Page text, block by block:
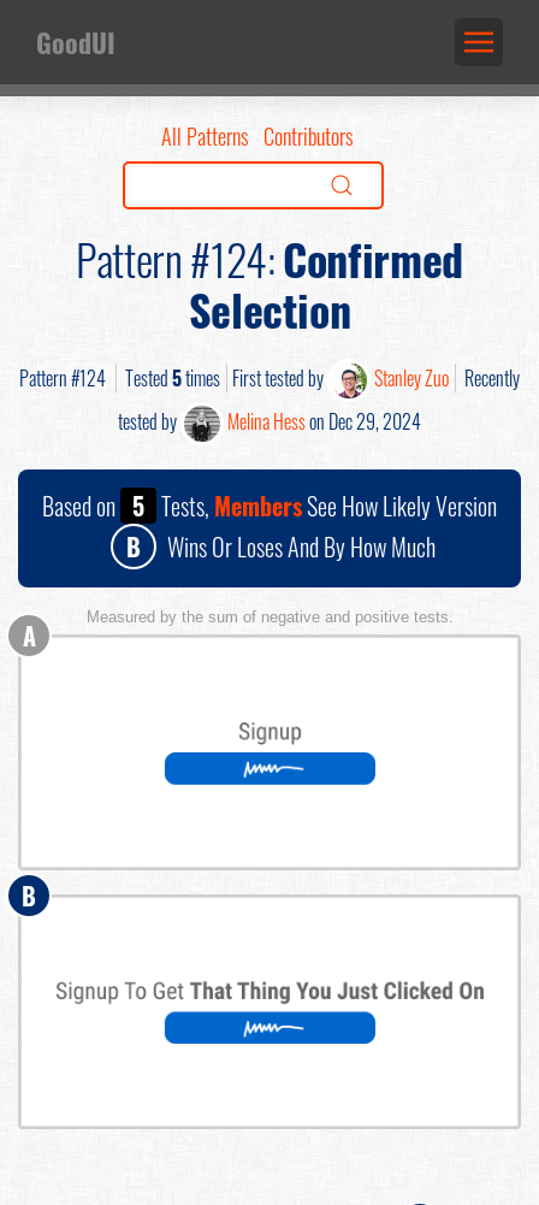
GoodUI
All Patterns Contributors
Pattern #124:Confirmed
Selection
Pattern #124 Tested5times First tested by Stanley Zuo Recently
tested by
Melina Hesson Dec 29, 2024
Based on 5 Tests, MembersSee How Likely Version
B
Wins Or Loses And By How Much
Measured by the sum of negative and positive tests.
A
B